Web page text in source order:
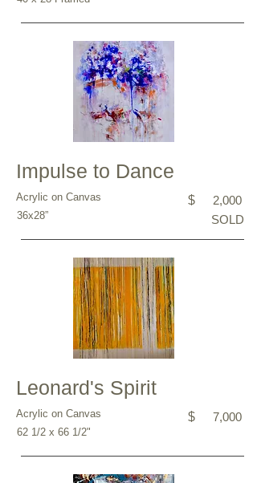
Impulse to Dance
Acrylic on Canvas $ 2,000
36x28” SOLD
Leonard's Spirit
Acrylic on Canvas $ 7,000
62 1/2 x 66 1/2"